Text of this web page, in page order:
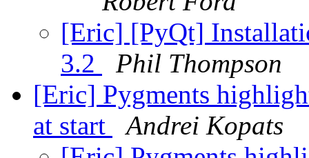
[Eric] [PyQt]
3.2
Phil Thompson
[Eric] Pygments
at start
Andrei Kopats